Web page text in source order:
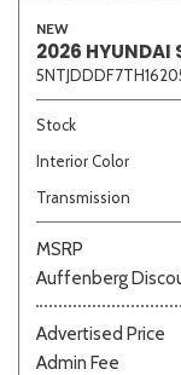
NEW
2026 HYUNDAI
Stock
Interior Color
Transmission
MSRP
Auffenberg
Advertised Price
Admin Fee